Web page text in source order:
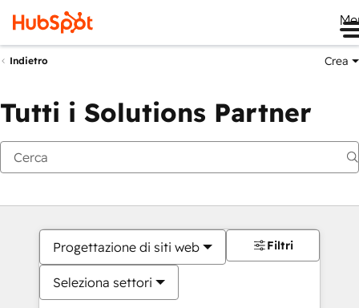
Indietro Crea
Tutti i Solutions Partner
Progettazione di siti web
Seleziona settori
Filtri